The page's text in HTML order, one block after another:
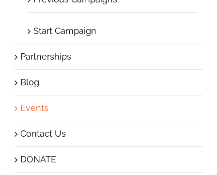
Start Campaign
Partnerships
Blog
Events
Contact Us
DONATE